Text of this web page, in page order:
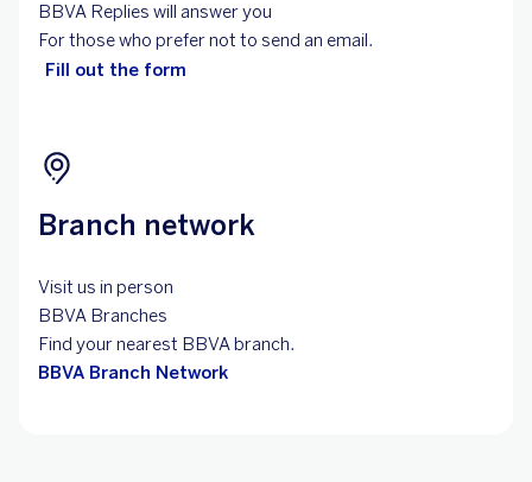
BBVA Replies will answer you
For those who prefer not to send an email.
Fill out the form
Branch network
Visit us in person
BBVA Branches
Find your nearest BBVA branch.
BBVA Branch Network